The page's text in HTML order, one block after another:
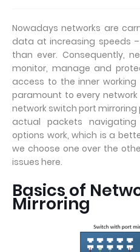
Nowadays networks are
data at increasing speeds
than ever. Consequently,
monitor, manage and
access to the inner
paramount to every network
network switch port
actual packets
options work, which is a
we choose one over the
issues here.
Basics of
Mirroring